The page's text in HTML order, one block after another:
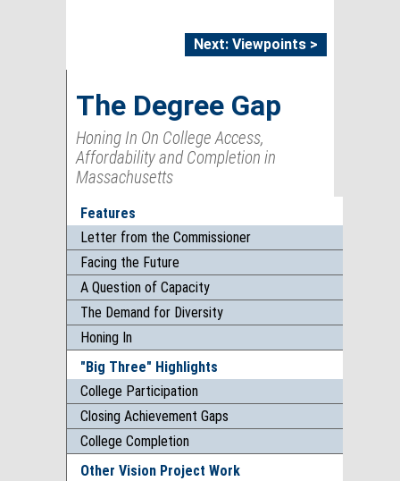
Next: Viewpoints >
The Degree Gap
Honing In On College Access,
Affordability and Completion in
Massachusetts
Features
Letter from the Commissioner
Facing the Future
A Question of Capacity
The Demand for Diversity
Honing In
"Big Three" Highlights
College Participation
Closing Achievement Gaps
College Completion
Other Vision Project Work